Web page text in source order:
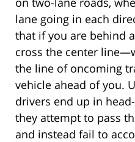
lane going in each
that if you are behind
cross the center
the line of oncoming
vehicle ahead of you.
drivers end up in
they attempt to pass
and instead fail to